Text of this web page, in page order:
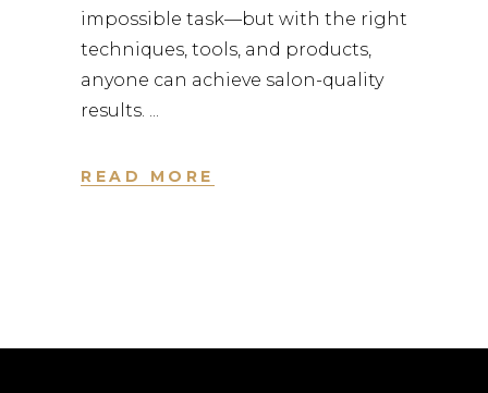
impossible task—but with the right
techniques, tools, and products,
anyone can achieve salon-quality
results.
READ MORE